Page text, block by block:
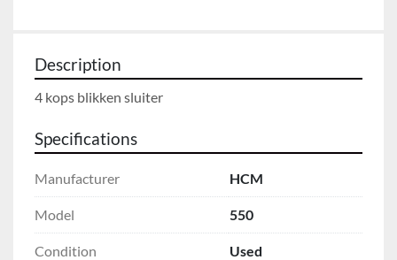
Description
4 kops blikken sluiter
Specifications
Manufacturer HCM
Model 550
Condition Used